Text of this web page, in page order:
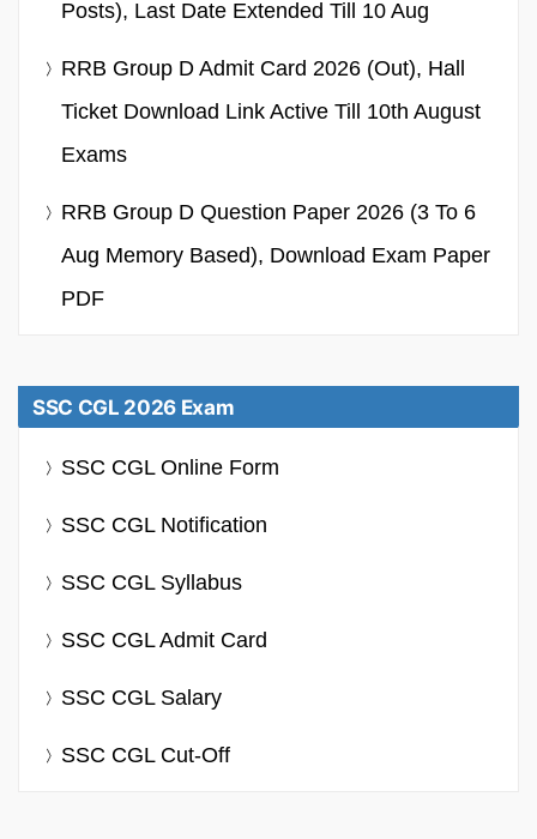
Posts), Last Date Extended Till 10 Aug
RRB Group D Admit Card 2026 (Out), Hall
Ticket Download Link Active Till 10th August
Exams
RRB Group D Question Paper 2026 (3 To 6
Aug Memory Based), Download Exam Paper
PDF
SSC CGL 2026 Exam
SSC CGL Online Form
SSC CGL Notification
SSC CGL Syllabus
SSC CGL Admit Card
SSC CGL Salary
SSC CGL Cut-Off